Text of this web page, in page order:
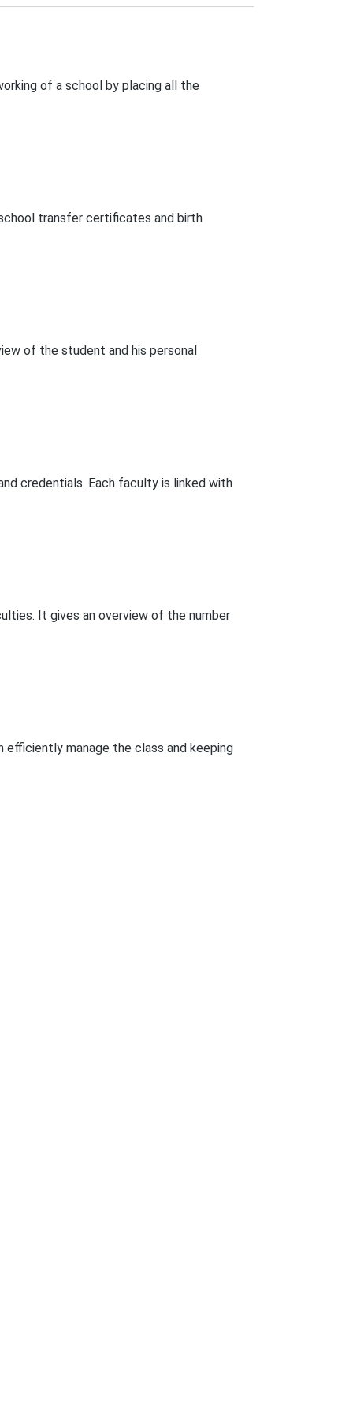
of a school by placing all the
transfer certificates and birth
of the student and his personal
credentials. Each faculty is linked with
It gives an overview of the number
manage the class and keeping